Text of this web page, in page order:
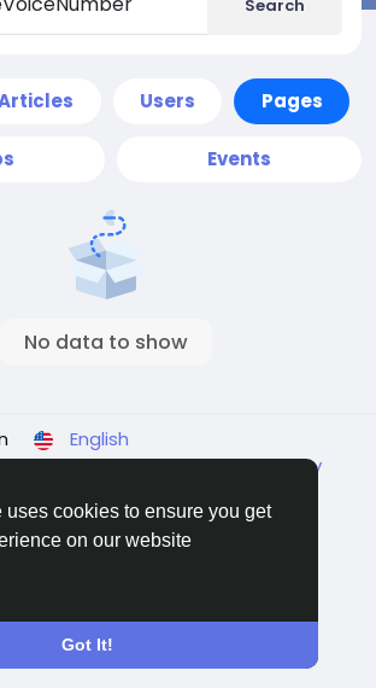
uses cookies to ensure you get
on our website
Got It!
Search
Users Pages
Events
No data to show
English
Shipping and delivery policy